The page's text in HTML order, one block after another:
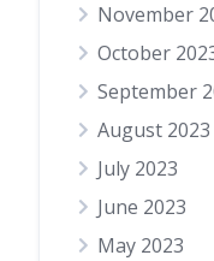
November
October
September
August 2023
July 2023
June 2023
May 2023